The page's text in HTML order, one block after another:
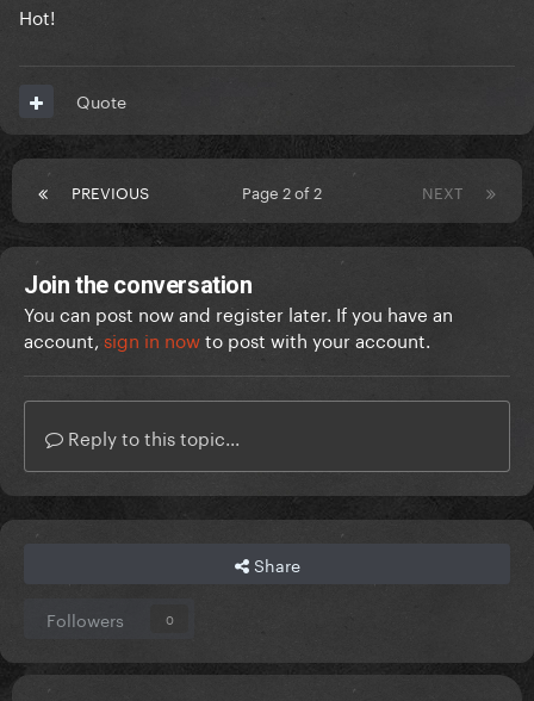
Hot!
Quote
PREVIOUS NEXT
Page 2 of 2
Join the conversation
You can post now and register later. If you have an
account, sign in nowto post with your account.
Reply to this topic...
Share
Followers 0